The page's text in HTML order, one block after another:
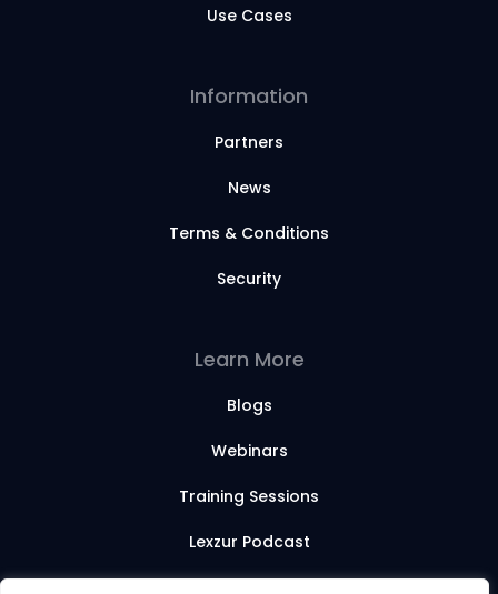
Use Cases
Information
Partners
News
Terms & Conditions
Security
Learn More
Blogs
Webinars
Training Sessions
Lexzur Podcast